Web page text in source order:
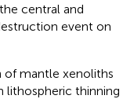
central and
event on
of mantle xenoliths
lithospheric thinning